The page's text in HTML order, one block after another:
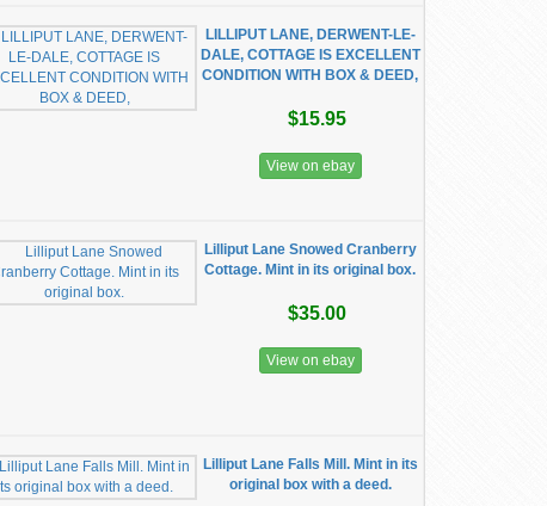
LILLIPUT LANE, DERWENT-LE-
DALE, COTTAGE IS EXCELLENT
CONDITION WITH BOX & DEED,
$15.95
View on ebay
Lilliput Lane Snowed Cranberry
Cottage. Mint in its original box.
$35.00
View on ebay
Lilliput Lane Falls Mill. Mint in its
original box with a deed.